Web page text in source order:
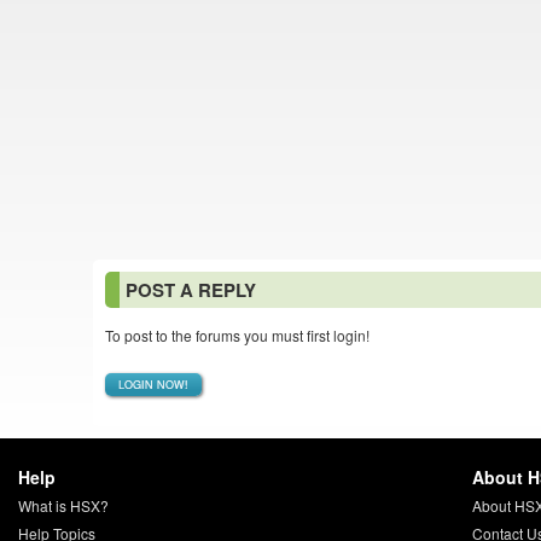
POST A REPLY
To post to the forums you must first login!
LOGIN NOW!
Help
What is HSX?
Help Topics
About
About
Contact